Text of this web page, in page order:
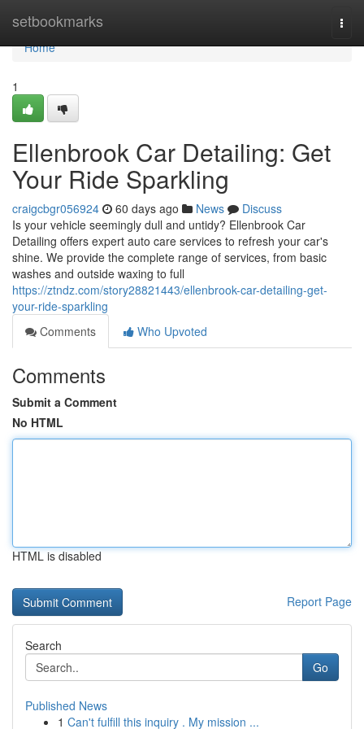
setbookmarks
Home
Home
1
Ellenbrook Car Detailing: Get
Your Ride Sparkling
craigcbgr056924 60 days ago News
Discuss
Is your vehicle seemingly dull and untidy? Ellenbrook Car
Detailing offers expert auto care services to refresh your car's
shine. We provide the complete range of services, from basic
washes and outside waxing to full
https://ztndz.com/story28821443/ellenbrook-car-detailing-get-
your-ride-sparkling
Comments
Who Upvoted
Comments
Submit a Comment
No HTML
HTML is disabled
Report Page
Search
Go
Published News
1 Can't fulfill this inquiry . My mission ...